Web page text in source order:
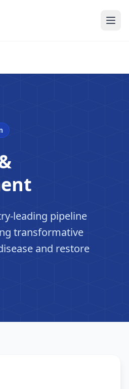
leading pipeline
transformative
and restore